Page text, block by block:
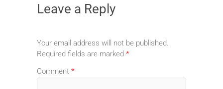
Leave a Reply
Your email address will not be published.
Required fields are marked *
Comment *